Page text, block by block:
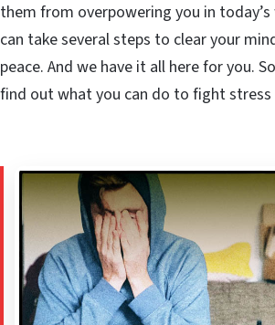
them from overpowering you in today’s
can take several steps to clear your
peace. And we have it all here for you.
find out what you can do to fight stress